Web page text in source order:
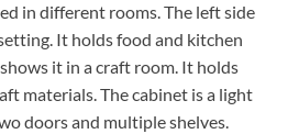
in different rooms. The left side
It holds food and kitchen
it in a craft room. It holds
materials. The cabinet is a light
doors and multiple shelves.